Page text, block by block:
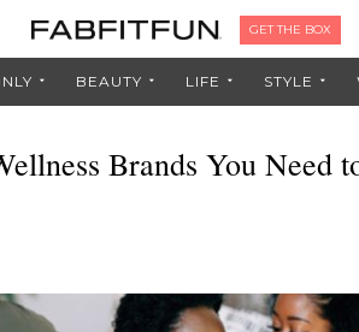
GET THE BOX
BEAUTY LIFE STYLE
Brands You Need